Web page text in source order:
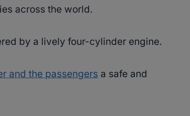
across the world.
by a lively four-cylinder engine.
and the passengers a safe and